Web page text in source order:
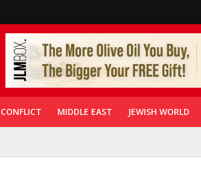
CONFLICT MIDDLE EAST JEWISH WORLD